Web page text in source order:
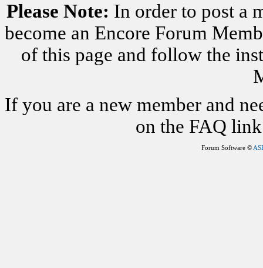
Please Note: In order to post a
become an Encore Forum
of this page and follow the
If you are a new member and
on the FAQ
Forum Software ©